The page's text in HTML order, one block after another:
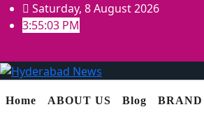
Skip
to
Saturday, 8 August 2026
3:55:04 PM
Home ABOUT US Blog